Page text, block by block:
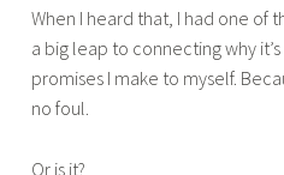
,
2
0
1
When I heard that, I had one of
a big leap to connecting why
promises I make to myself.
no foul.
Or is it?